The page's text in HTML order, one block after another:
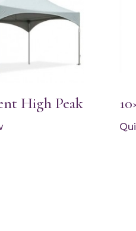
High Peak